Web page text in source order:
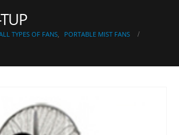
TYPES OF FANS,
PORTABLE MIST FANS